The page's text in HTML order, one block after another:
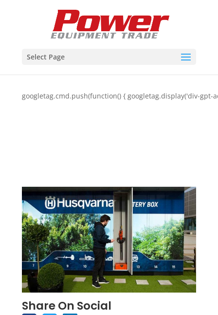
Select Page
googletag.cmd.push(function() { googletag.display('div-gpt-
Share On Social